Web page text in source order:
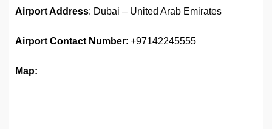
Airport Address: Dubai – United Arab Emirates
Airport Contact Number: +97142245555
Map: